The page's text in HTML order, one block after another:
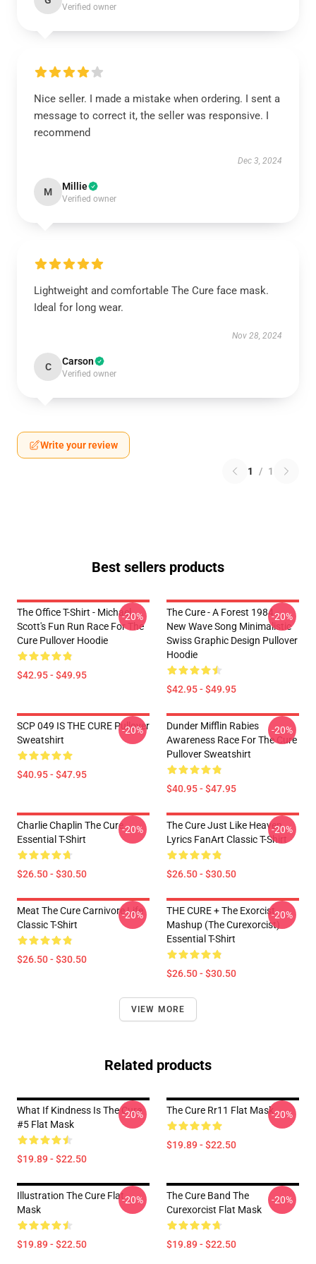
Verified owner
Nice seller. I made a mistake when ordering. I sent a
message to correct it, the seller was responsive. I
recommend
Dec 3, 2024
M Millie
Verified owner
Lightweight and comfortable The Cure face mask.
Ideal for long wear.
Nov 28, 2024
C Carson
Verified owner
Write your review
1 / 1
Best sellers products
The Office T-Shirt - Michael
Scott's Fun Run Race For The
Cure Pullover Hoodie
$42.95 - $49.95
-20%
The Cure - A Forest 1984 -
New Wave Song Minimalistic
Swiss Graphic Design Pullover
Hoodie
$42.95 - $49.95
-20%
SCP 049 IS THE CURE Pullover
Sweatshirt
$40.95 - $47.95
-20%
Dunder Mifflin Rabies
Awareness Race For The Cure
Pullover Sweatshirt
$40.95 - $47.95
-20%
Charlie Chaplin The Cure
Essential T-Shirt
$26.50 - $30.50
-20%
The Cure Just Like Heaven
Lyrics FanArt Classic T-Shirt
$26.50 - $30.50
-20%
Meat The Cure Carnivore Life
Classic T-Shirt
$26.50 - $30.50
-20%
THE CURE + The Exorcist
Mashup (The Curexorcist)
Essential T-Shirt
$26.50 - $30.50
-20%
VIEW MORE
Related products
What If Kindness Is The Cure
#5 Flat Mask
$19.89 - $22.50
-20% The Cure Rr11 Flat Mask
$19.89 - $22.50
-20%
Illustration The Cure Flat
Mask
$19.89 - $22.50
-20%
The Cure Band The
Curexorcist Flat Mask
$19.89 - $22.50
-20%